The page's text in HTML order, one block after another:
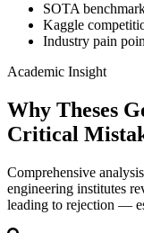
SOTA
Kaggle
Industry pain
Academic Insight
Why Theses
Critical
Comprehensive
engineering institutes
leading to rejection —